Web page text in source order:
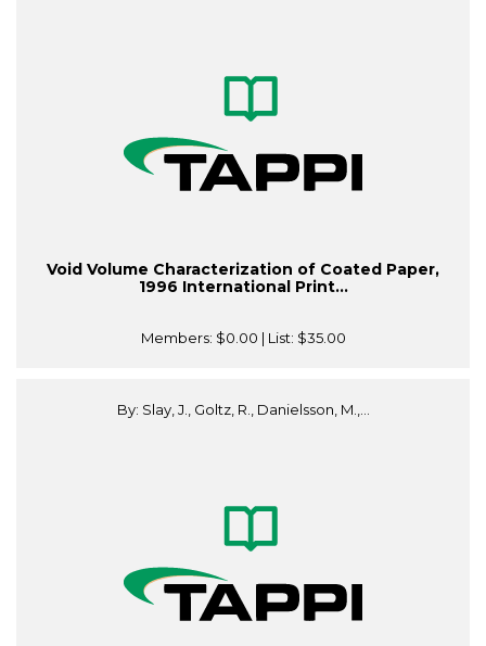
Void Volume Characterization of Coated Paper,
1996 International Print...
Members: $0.00 | List: $35.00
By: Slay, J., Goltz, R., Danielsson, M.,...